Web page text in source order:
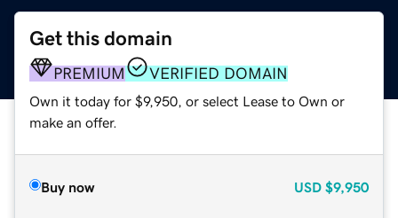
Get this domain
PREMIUM VERIFIED DOMAIN
Own it today for $9,950, or select Lease to Own or
make an offer.
Buy now USD $9,950